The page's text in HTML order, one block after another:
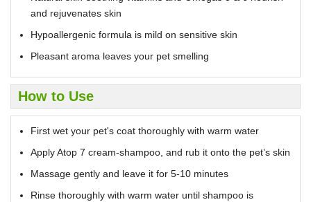
and rejuvenates skin
Hypoallergenic formula is mild on sensitive skin
Pleasant aroma leaves your pet smelling
How to Use
First wet your pet's coat thoroughly with warm water
Apply Atop 7 cream-shampoo, and rub it onto the pet’s skin
Massage gently and leave it for 5-10 minutes
Rinse thoroughly with warm water until shampoo is